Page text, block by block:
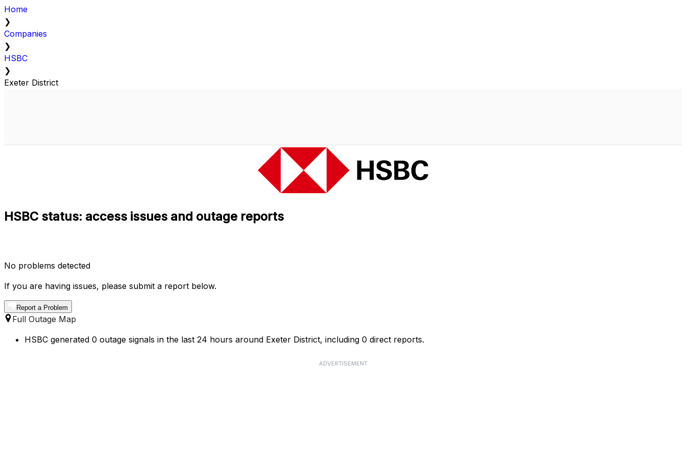
Home
❯
Companies
❯
HSBC
❯
Exeter District
HSBC status: access issues and outage reports
No problems detected
If you are having issues, please submit a report below.
Report a Problem
Full Outage Map
HSBC generated 0 outage signals in the last 24 hours around Exeter District, including 0 direct reports.
ADVERTISEMENT